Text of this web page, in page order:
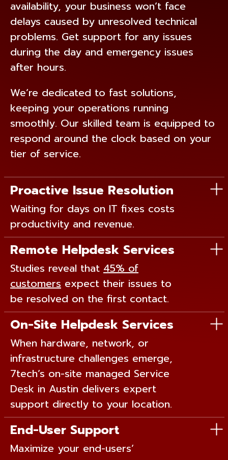
availability, your business won’t face
delays caused by unresolved technical
problems. Get support for any issues
during the day and emergency issues
after hours.
We’re dedicated to fast solutions,
keeping your operations running
smoothly. Our skilled team is equipped to
respond around the clock based on your
tier of service.
Proactive Issue Resolution
Waiting for days on IT fixes costs
productivity and revenue.
Remote Helpdesk Services
Studies reveal that 45% of
customers expect their issues to
be resolved on the first contact.
On-Site Helpdesk Services
When hardware, network, or
infrastructure challenges emerge,
7tech’s on-site managed Service
Desk in Austin delivers expert
support directly to your location.
End-User Support
Maximize your end-users’